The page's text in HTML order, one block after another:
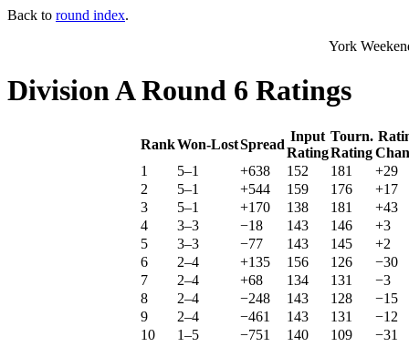
Back to round index.
York
Division A Round 6 Ratings
RankWon-LostSpread
Input
Rating
Tourn.
Rating
1
5–1 +638 152 181
+29
2
5–1 +544 159 176
+17
3
5–1 +170 138 181
+43
4
3–3 −18 143 146
+3
5
3–3 −77 143 145
+2
6
2–4 +135 156 126
−30
7
2–4 +68 134 131
−3
8
2–4 −248 143 128
−15
9
2–4 −461 143 131
−12
10
1–5 −751 140 109 −31